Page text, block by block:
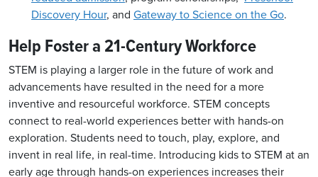
Discovery Hour, and Gateway to Science on the Go.
Help Foster a 21-Century Workforce
STEM is playing a larger role in the future of work and
advancements have resulted in the need for a more
inventive and resourceful workforce. STEM concepts
connect to real-world experiences better with hands-on
exploration. Students need to touch, play, explore, and
invent in real life, in real-time. Introducing kids to STEM at an
early age through hands-on experiences increases their